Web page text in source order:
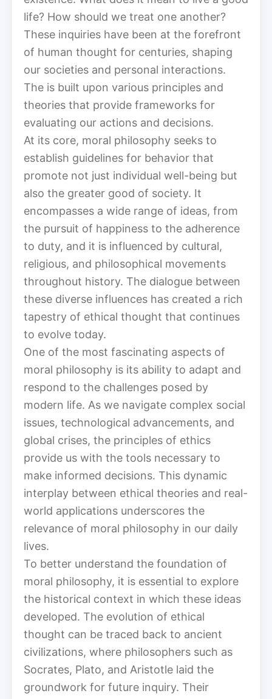
life? How should we treat one another?
These inquiries have been at the forefront
of human thought for centuries, shaping
our societies and personal interactions.
The is built upon various principles and
theories that provide frameworks for
evaluating our actions and decisions.
At its core, moral philosophy seeks to
establish guidelines for behavior that
promote not just individual well-being but
also the greater good of society. It
encompasses a wide range of ideas, from
the pursuit of happiness to the adherence
to duty, and it is influenced by cultural,
religious, and philosophical movements
throughout history. The dialogue between
these diverse influences has created a rich
tapestry of ethical thought that continues
to evolve today.
One of the most fascinating aspects of
moral philosophy is its ability to adapt and
respond to the challenges posed by
modern life. As we navigate complex social
issues, technological advancements, and
global crises, the principles of ethics
provide us with the tools necessary to
make informed decisions. This dynamic
interplay between ethical theories and real-
world applications underscores the
relevance of moral philosophy in our daily
lives.
To better understand the foundation of
moral philosophy, it is essential to explore
the historical context in which these ideas
developed. The evolution of ethical
thought can be traced back to ancient
civilizations, where philosophers such as
Socrates, Plato, and Aristotle laid the
groundwork for future inquiry. Their